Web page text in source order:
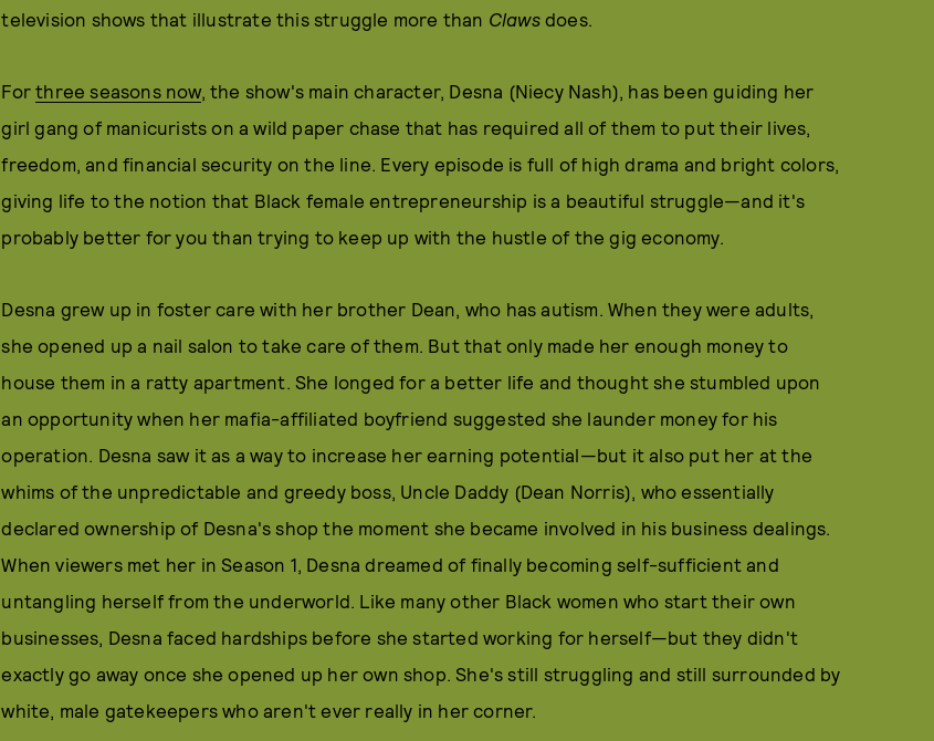
television shows that illustrate this struggle more than Claws does.
Forthree seasons now, the show's main character, Desna (Niecy Nash), has been guiding her
girl gang of manicurists on a wild paper chase that has required all of them to put their lives,
freedom, and financial security on the line. Every episode is full of high drama and bright colors,
giving life to the notion that Black female entrepreneurship is a beautiful struggle—and it's
probably better for you than trying to keep up with the hustle of the gig economy.
Desna grew up in foster care with her brother Dean, who has autism. When they were adults,
she opened up a nail salon to take care of them. But that only made her enough money to
house them in a ratty apartment. She longed for a better life and thought she stumbled upon
an opportunity when her mafia-affiliated boyfriend suggested she launder money for his
operation. Desna saw it as a way to increase her earning potential—but it also put her at the
whims of the unpredictable and greedy boss, Uncle Daddy (Dean Norris), who essentially
declared ownership of Desna's shop the moment she became involved in his business dealings.
When viewers met her in Season 1, Desna dreamed of finally becoming self-sufficient and
untangling herself from the underworld. Like many other Black women who start their own
businesses, Desna faced hardships before she started working for herself—but they didn't
exactly go away once she opened up her own shop. She's still struggling and still surrounded by
white, male gatekeepers who aren't ever really in her corner.